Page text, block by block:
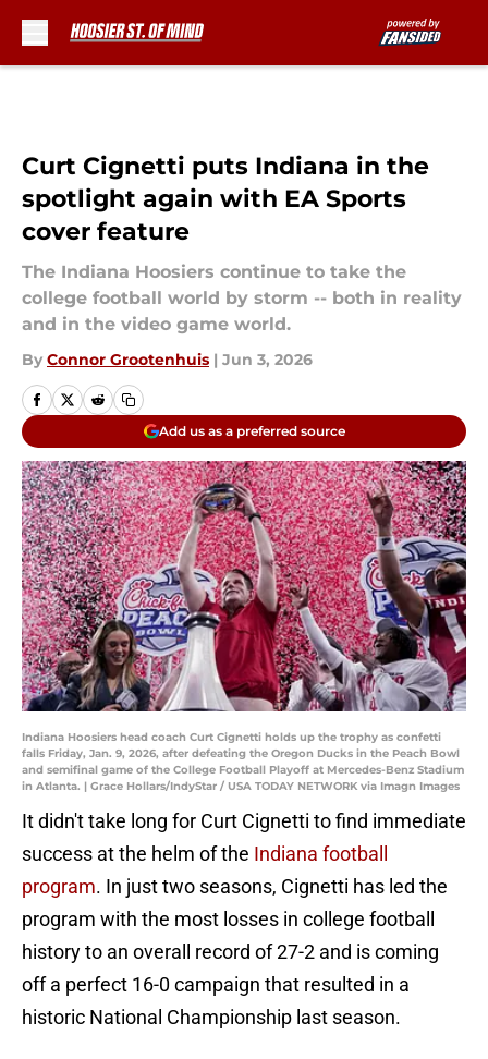
Curt Cignetti puts Indiana in the
spotlight again with EA Sports
cover feature
The Indiana Hoosiers continue to take the
college football world by storm -- both in reality
and in the video game world.
By Connor Grootenhuis | Jun 3, 2026
Add us as a preferred source
Indiana Hoosiers head coach Curt Cignetti holds up the trophy as confetti
falls Friday, Jan. 9, 2026, after defeating the Oregon Ducks in the Peach Bowl
and semifinal game of the College Football Playoff at Mercedes-Benz Stadium
in Atlanta. | Grace Hollars/IndyStar / USA TODAY NETWORK via Imagn Images
It didn't take long for Curt Cignetti to find immediate
success at the helm of the Indiana football
program. In just two seasons, Cignetti has led the
program with the most losses in college football
history to an overall record of 27-2 and is coming
off a perfect 16-0 campaign that resulted in a
historic National Championship last season.